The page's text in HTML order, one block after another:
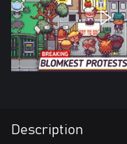
Description